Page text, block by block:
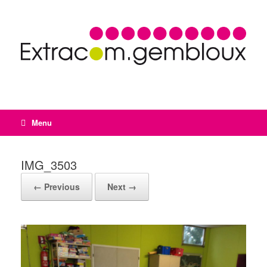
Menu
IMG_3503
← Previous Next →